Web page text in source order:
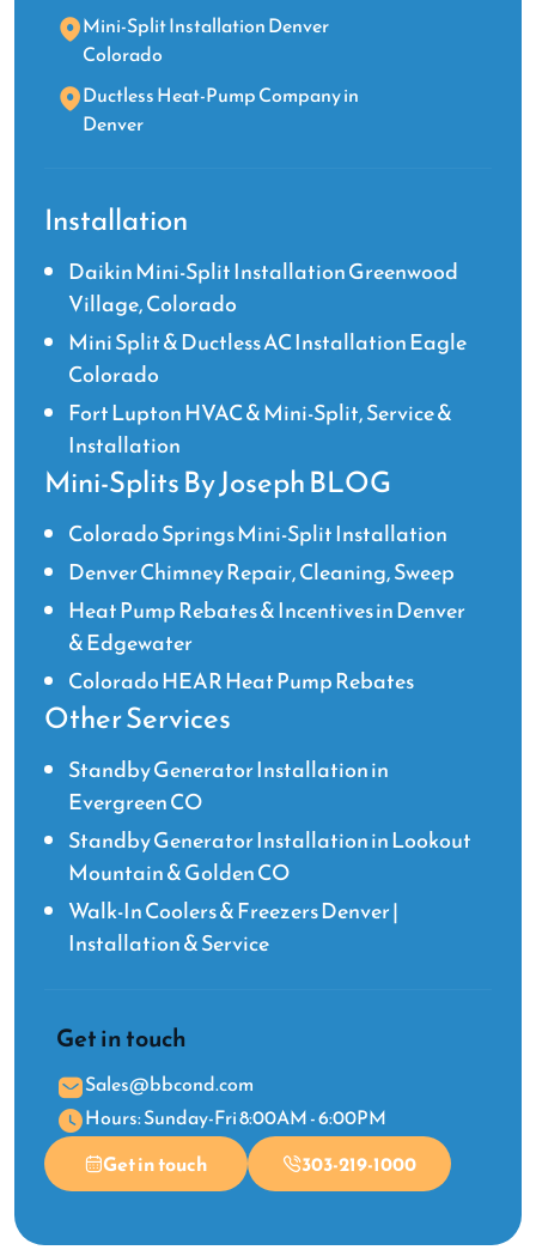
Mini-Split Installation Denver
Colorado
Ductless Heat-Pump Company in
Denver
Installation
Daikin Mini-Split Installation Greenwood
Village, Colorado
Mini Split & Ductless AC Installation Eagle
Colorado
Fort Lupton HVAC & Mini-Split, Service &
Installation
Mini-Splits By Joseph BLOG
Colorado Springs Mini-Split Installation
Denver Chimney Repair, Cleaning, Sweep
Heat Pump Rebates & Incentives in Denver
& Edgewater
Colorado HEAR Heat Pump Rebates
Other Services
Standby Generator Installation in
Evergreen CO
Standby Generator Installation in Lookout
Mountain & Golden CO
Walk-In Coolers & Freezers Denver |
Installation & Service
Get in touch
Sales@bbcond.com
Hours: Sunday-Fri 8:00AM - 6:00PM
Get in touch
303-219-1000